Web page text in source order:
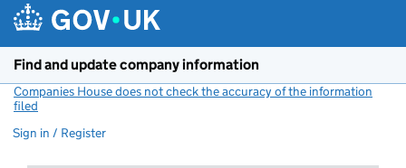
Find and update company information
Companies House does not check the accuracy of the information
filed
Sign in / Register